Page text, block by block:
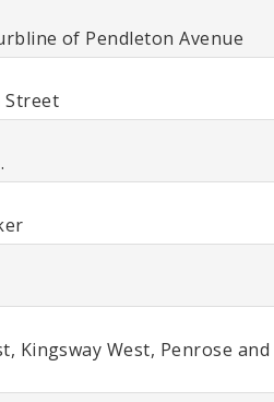
of Pendleton Avenue
Street
Kingsway West, Penrose